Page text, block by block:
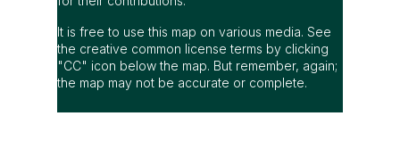
It is free to use this map on various media. See
the creative common license terms by clicking
"CC" icon below the map. But remember, again;
the map may not be accurate or complete.